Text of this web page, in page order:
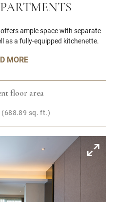
ample space with separate
as a fully-equipped kitchenette.
MORE
floor area
(688.89 sq. ft.)